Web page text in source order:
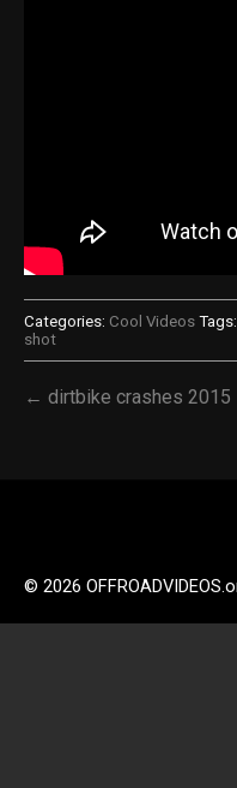
Categories: Cool Videos Tags:
shot
← dirtbike crashes 2015
© 2026